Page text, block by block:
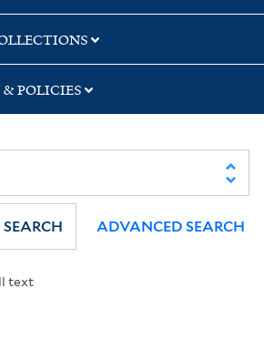
POLICIES
text
SEARCH ADVANCED SEARCH